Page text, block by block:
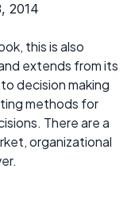
2014
this is also
extends from its
decision making
methods for
There are a
organizational